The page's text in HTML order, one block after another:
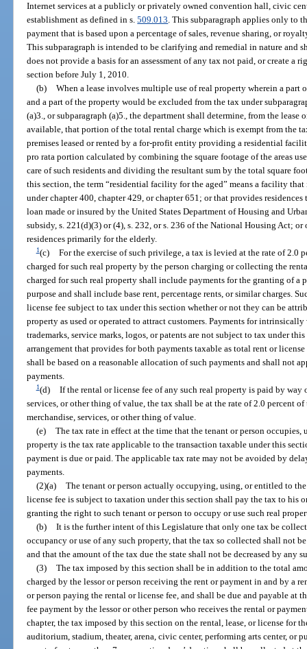
Internet services at a publicly or privately owned convention hall, civic
establishment as defined in s.509.013. This subparagraph applies only to
payment that is based upon a percentage of sales, revenue sharing, or
This subparagraph is intended to be clarifying and remedial in nature and
does not provide a basis for an assessment of any tax not paid, or create a
section before July 1, 2010.
(b) When a lease involves multiple use of real property wherein a part
and a part of the property would be excluded from the tax under
(a)3., or subparagraph (a)5., the department shall determine, from the
available, that portion of the total rental charge which is exempt from the
premises leased or rented by a for-profit entity providing a residential
pro rata portion calculated by combining the square footage of the areas
care of such residents and dividing the resultant sum by the total square
this section, the term “residential facility for the aged” means a facility
under chapter 400, chapter 429, or chapter 651; or that provides
loan made or insured by the United States Department of Housing and
subsidy, s. 221(d)(3) or (4), s. 232, or s. 236 of the National Housing Act;
residences primarily for the elderly.
1(c) For the exercise of such privilege, a tax is levied at the rate of 2.0
charged for such real property by the person charging or collecting the
charged for such real property shall include payments for the granting of
purpose and shall include base rent, percentage rents, or similar charges.
license fee subject to tax under this section whether or not they can be
property as used or operated to attract customers. Payments for
trademarks, service marks, logos, or patents are not subject to tax under
arrangement that provides for both payments taxable as total rent or
shall be based on a reasonable allocation of such payments and shall not
payments.
1(d) If the rental or license fee of any such real property is paid by way
services, or other thing of value, the tax shall be at the rate of 2.0 percent
merchandise, services, or other thing of value.
(e) The tax rate in effect at the time that the tenant or person occupies,
property is the tax rate applicable to the transaction taxable under this
payment is due or paid. The applicable tax rate may not be avoided by
payments.
(2)(a) The tenant or person actually occupying, using, or entitled to
license fee is subject to taxation under this section shall pay the tax to his
granting the right to such tenant or person to occupy or use such real
(b) It is the further intent of this Legislature that only one tax be
occupancy or use of any such property, that the tax so collected shall not
and that the amount of the tax due the state shall not be decreased by any
(3) The tax imposed by this section shall be in addition to the total
charged by the lessor or person receiving the rent or payment in and by a
or person paying the rental or license fee, and shall be due and payable at
fee payment by the lessor or other person who receives the rental or
chapter, the tax imposed by this section on the rental, lease, or license for
auditorium, stadium, theater, arena, civic center, performing arts center,